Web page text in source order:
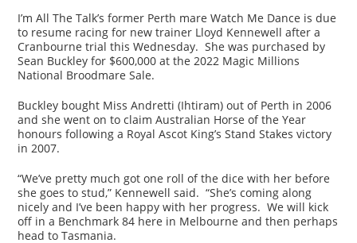
I’m All The Talk’s former Perth mare Watch Me Dance is due
to resume racing for new trainer Lloyd Kennewell after a
Cranbourne trial this Wednesday. She was purchased by
Sean Buckley for $600,000 at the 2022 Magic Millions
National Broodmare Sale.
Buckley bought Miss Andretti (Ihtiram) out of Perth in 2006
and she went on to claim Australian Horse of the Year
honours following a Royal Ascot King’s Stand Stakes victory
in 2007.
“We’ve pretty much got one roll of the dice with her before
she goes to stud,” Kennewell said. “She’s coming along
nicely and I’ve been happy with her progress. We will kick
off in a Benchmark 84 here in Melbourne and then perhaps
head to Tasmania.